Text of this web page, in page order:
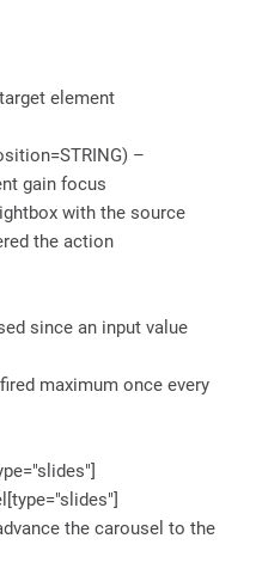
element
–
gain focus
with the source
the action
since an input value
maximum once every
the carousel to the